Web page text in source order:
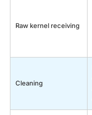
Raw kernel receiving
Cleaning